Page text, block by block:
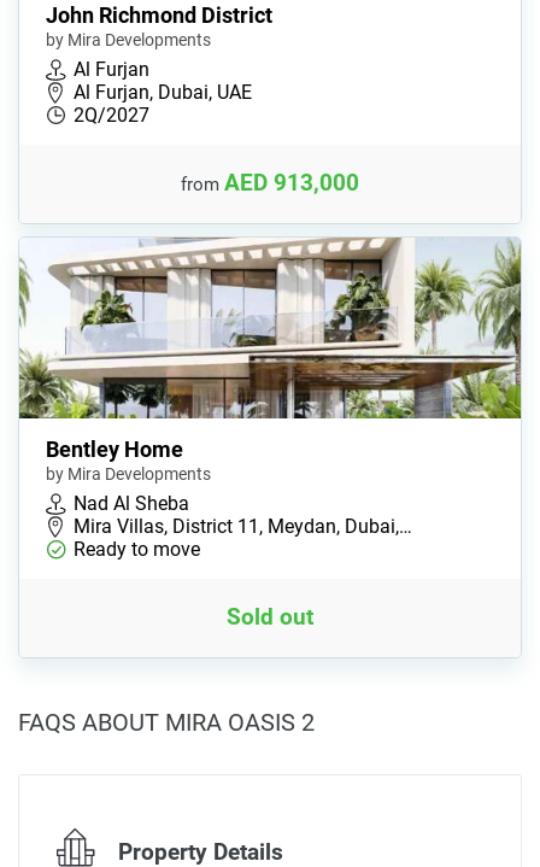
John Richmond District
by Mira Developments
Al Furjan
Al Furjan, Dubai, UAE
2Q/2027
from AED 913,000
Bentley Home
by Mira Developments
Nad Al Sheba
Mira Villas, District 11, Meydan, Dubai,…
Ready to move
Sold out
FAQS ABOUT MIRA OASIS 2
Property Details